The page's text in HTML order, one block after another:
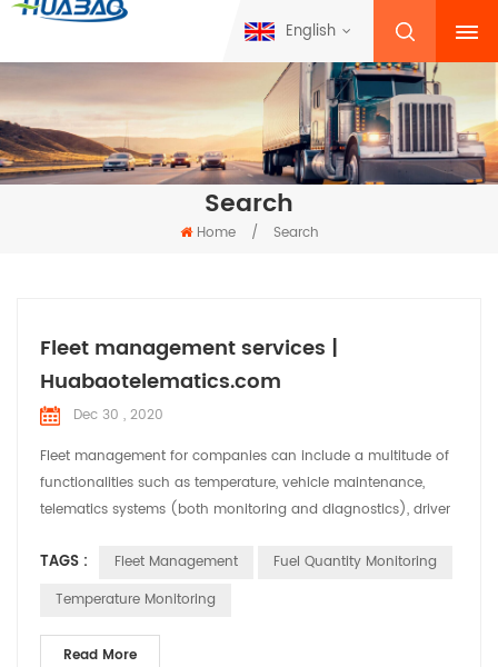
English
Search
Home / Search
Fleet management services |
Huabaotelematics.com
Dec 30 , 2020
Fleet management for companies can include a multitude of
functionalities such as temperature, vehicle maintenance,
telematics systems (both monitoring and diagnostics), driver
safety management of vehicles. drivers. This type of fleet
management services has a multitude of advantages, since it
TAGS : Fleet Management
Fuel Quantity Monitoring
Temperature Monitoring
Read More